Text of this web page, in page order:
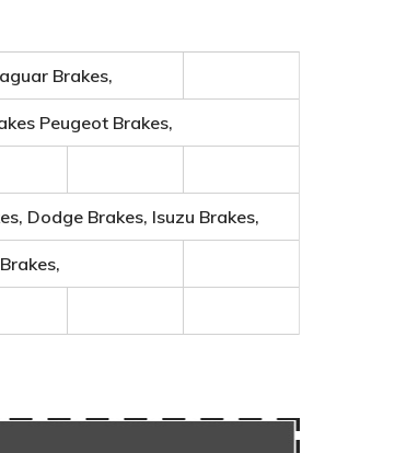
Brakes,
Peugeot Brakes,
Dodge Brakes, Isuzu Brakes,